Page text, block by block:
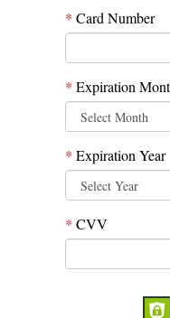
* Card Number
* Expiration
* Expiration Year
* CVV